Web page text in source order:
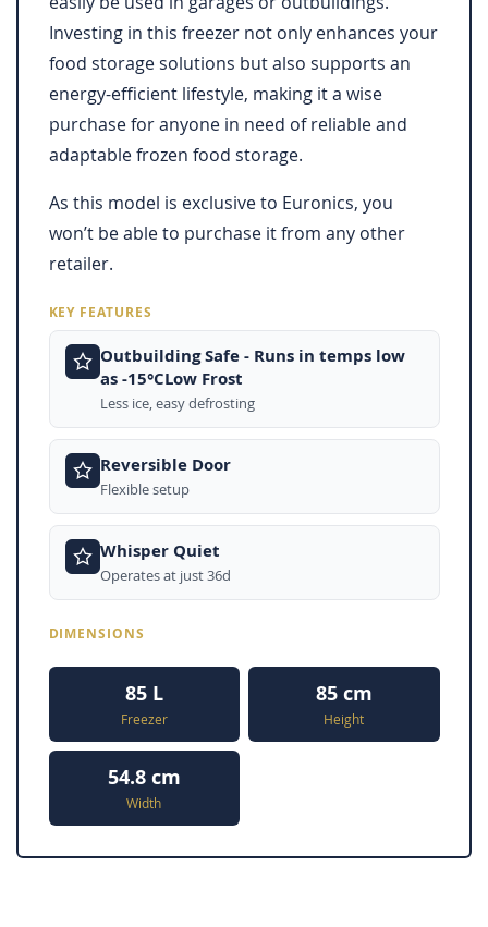
Investing in this freezer not only enhances your
food storage solutions but also supports an
energy-efficient lifestyle, making it a wise
purchase for anyone in need of reliable and
adaptable frozen food storage.
As this model is exclusive to Euronics, you
won’t be able to purchase it from any other
retailer.
KEY FEATURES
Outbuilding Safe - Runs in temps low
as -15°CLow Frost
Less ice, easy defrosting
Reversible Door
Flexible setup
Whisper Quiet
Operates at just 36d
DIMENSIONS
85 L
Freezer
85 cm
Height
54.8 cm
Width